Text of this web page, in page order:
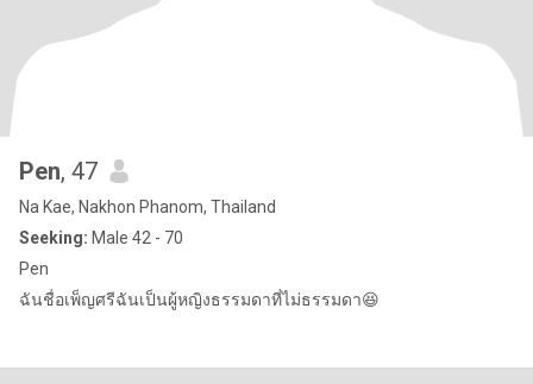
Pen, 47
Na Kae, Nakhon Phanom, Thailand
Seeking: Male 42 - 70
Pen
ฉันชื่อเพ็ญศรีฉันเป็นผู้หญิงธรรมดาที่ไม่ธรรมดา😆